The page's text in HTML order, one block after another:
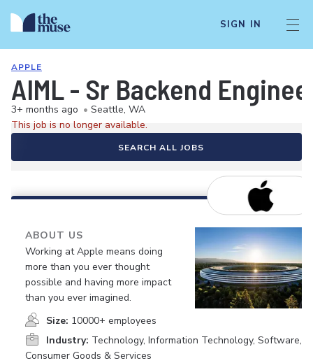
SIGN IN
APPLE
AIML - Sr Backend
3+ months ago • Seattle, WA
This job is no longer available.
SEARCH ALL JOBS
ABOUT US
Working at Apple means doing
more than you ever thought
possible and having more impact
than you ever imagined.
Size: 10000+ employees
Industry: Technology, Information Technology, Software,
Consumer Goods & Services